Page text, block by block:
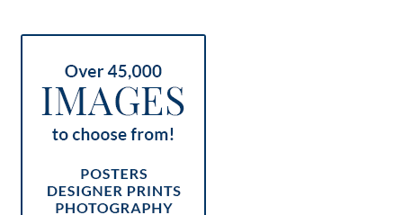
Inspirational & Holidays
Landscapes & Seascapes
Photography
Contact Us